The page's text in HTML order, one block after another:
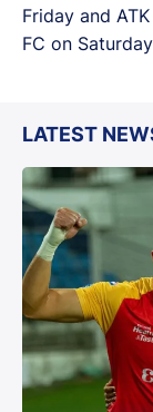
Friday and
FC on
LATEST